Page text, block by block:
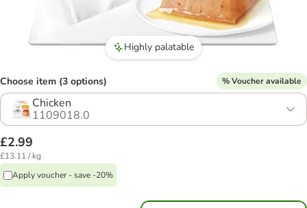
Highly palatable
Choose item (3 options) % Voucher available
Chicken
1109018.0
£2.99
£13.11 / kg
Apply voucher - save -20%